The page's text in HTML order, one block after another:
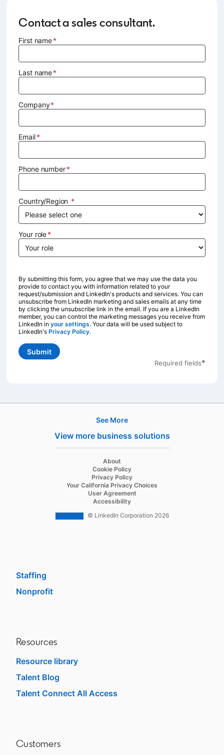
Contact a sales consultant.
First name
Last name
Company
Email
Phone number
Country/Region
Your role
By submitting this form, you agree that we may use the data you
provide to contact you with information related to your
request/submission and LinkedIn's products and services. You can
unsubscribe from LinkedIn marketing and sales emails at any time
by clicking the unsubscribe link in the email. If you are a LinkedIn
member, you can control the marketing messages you receive from
LinkedIn inyour settingsopens in a new tab
. Your data will be used subject to
LinkedIn'sPrivacy Policy.
Required fields*
Submit
Staffing
Nonprofit
Resources
Resource library
Talent Blog
Talent Connect All Access
Customers
See More
View more business solutions
About
Cookie Policy
Privacy Policy
Your California Privacy Choices
User Agreement
Accessibility
© LinkedIn Corporation 2026